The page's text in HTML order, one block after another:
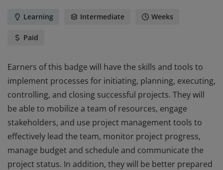
Learning Intermediate Weeks
Paid
Earners of this badge will have the skills and tools to
implement processes for initiating, planning, executing,
controlling, and closing successful projects. They will
be able to mobilize a team of resources, engage
stakeholders, and use project management tools to
effectively lead the team, monitor project progress,
manage budget and schedule and communicate the
project status. In addition, they will be better prepared